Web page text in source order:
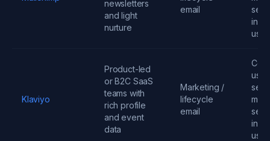
newsletters
and light
nurture
email
Klaviyo
Product-led
or B2C SaaS
teams with
rich profile
and event
data
Marketing /
lifecycle
email